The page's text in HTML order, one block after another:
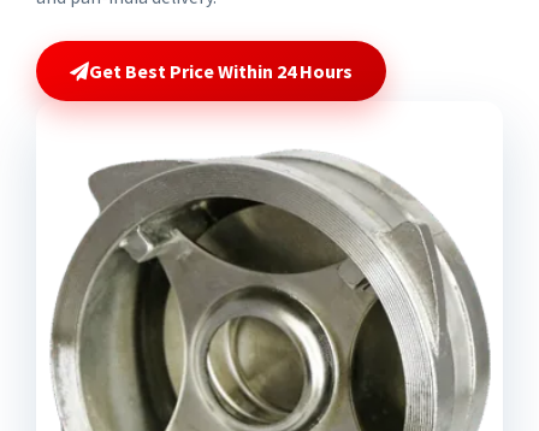
Get Best Price Within 24 Hours